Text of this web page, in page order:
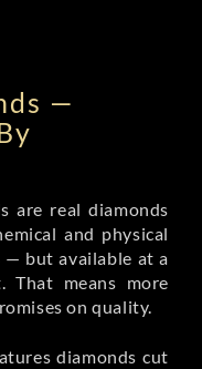
—
are real diamonds
and physical
— but available at a
That means more
on quality.
diamonds cut